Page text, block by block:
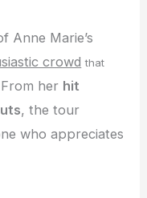
Anne Marie’s
crowd that
her hit
, the tour
who appreciates